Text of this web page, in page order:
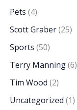
Pets (4)
Scott Graber(25)
Sports (50)
Terry Manning(6)
Tim Wood (2)
Uncategorized (1)